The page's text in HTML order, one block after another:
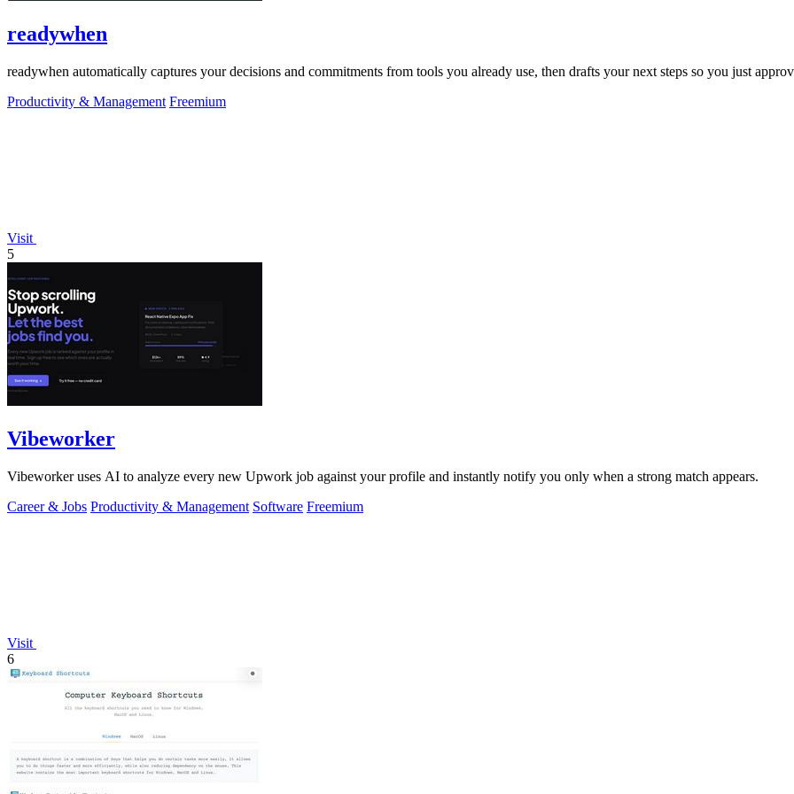
readywhen
readywhen automatically captures your decisions and commitments from tools you already use, then drafts your next steps so you just
Productivity & Management Freemium
Visit
5
Vibeworker
Vibeworker uses AI to analyze every new Upwork job against your profile and instantly notify you only when a strong match appears.
Career & Jobs Productivity & Management Software Freemium
Visit
6